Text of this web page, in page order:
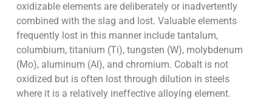
oxidizable elements are deliberately or inadvertently
combined with the slag and lost. Valuable elements
frequently lost in this manner include tantalum,
columbium, titanium (Ti), tungsten (W), molybdenum
(Mo), aluminum (Al), and chromium. Cobalt is not
oxidized but is often lost through dilution in steels
where it is a relatively ineffective alloying element.